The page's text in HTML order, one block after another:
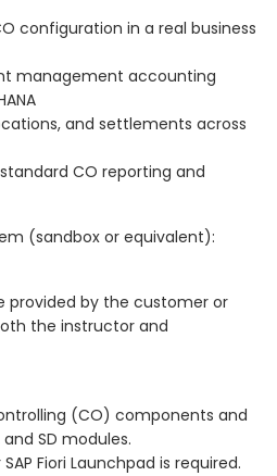
configuration in a real business
management accounting
and settlements across
CO reporting and
(sandbox or equivalent):
provided by the customer or
the instructor and
(CO) components and
and SD modules.
Fiori Launchpad is required.